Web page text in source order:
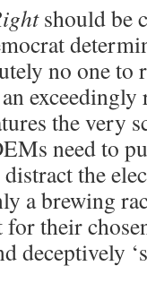
should be
no one to
the very
need to
the
a brewing
for their
deceptively